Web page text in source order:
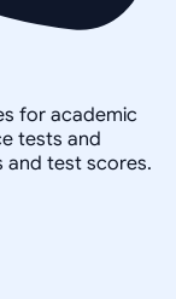
for academic
tests and
and test scores.